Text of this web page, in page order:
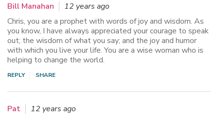
Bill Manahan
12 years ago
Chris, you are a prophet with words of joy and wisdom. As
you know, I have always appreciated your courage to speak
out; the wisdom of what you say; and the joy and humor
with which you live your life. You are a wise woman who is
helping to change the world.
REPLY SHARE
Pat 12 years ago